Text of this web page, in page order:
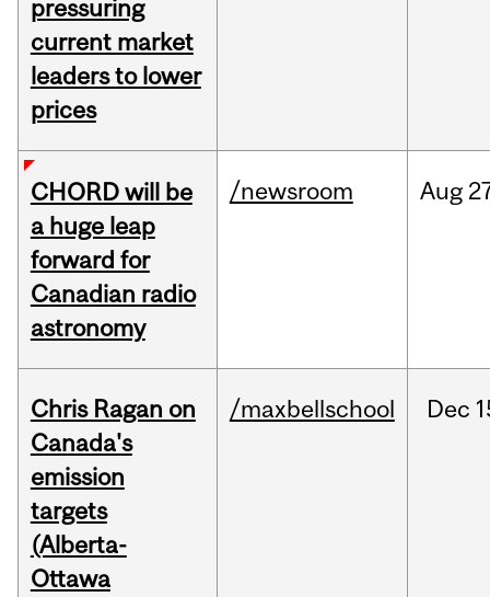
pressuring
current market
leaders to lower
prices
CHORD will be
a huge leap
forward for
Canadian radio
astronomy
/newsroom Aug
Chris Ragan on
Canada's
emission
targets
(Alberta-
Ottawa
/maxbellschool Dec